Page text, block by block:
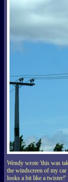
Wendy wrote 'this was
the windscreen of my
looks a bit like a twister!'